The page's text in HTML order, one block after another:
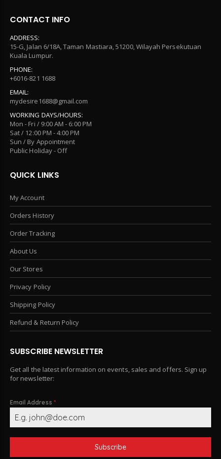
CONTACT INFO
ADDRESS:
15-G, Jalan 6/18A, Taman Mastiara, 51200, Wilayah Persekutuan
Kuala Lumpur.
PHONE:
+6016-821 1688
EMAIL:
mydesire1688@gmail.com
WORKING DAYS/HOURS:
Mon - Fri / 9:00 AM - 6:00 PM
Sat / 12:00 PM - 4:00 PM
Sun / By Appointment
Public Holiday - Off
QUICK LINKS
My Account
Orders History
Order Tracking
About Us
Our Stores
Privacy Policy
Shipping Policy
Refund & Return Policy
SUBSCRIBE NEWSLETTER
Get all the latest information on events, sales and offers. Sign up
for newsletter:
Email Address *
Subscribe